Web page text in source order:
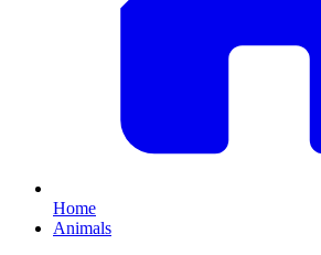
Home
Animals